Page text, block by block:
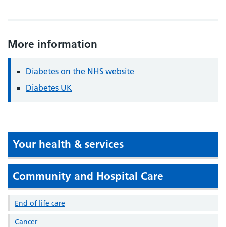
More information
Diabetes on the NHS website
Diabetes UK
Your health & services
Community and Hospital Care
End of life care
Cancer